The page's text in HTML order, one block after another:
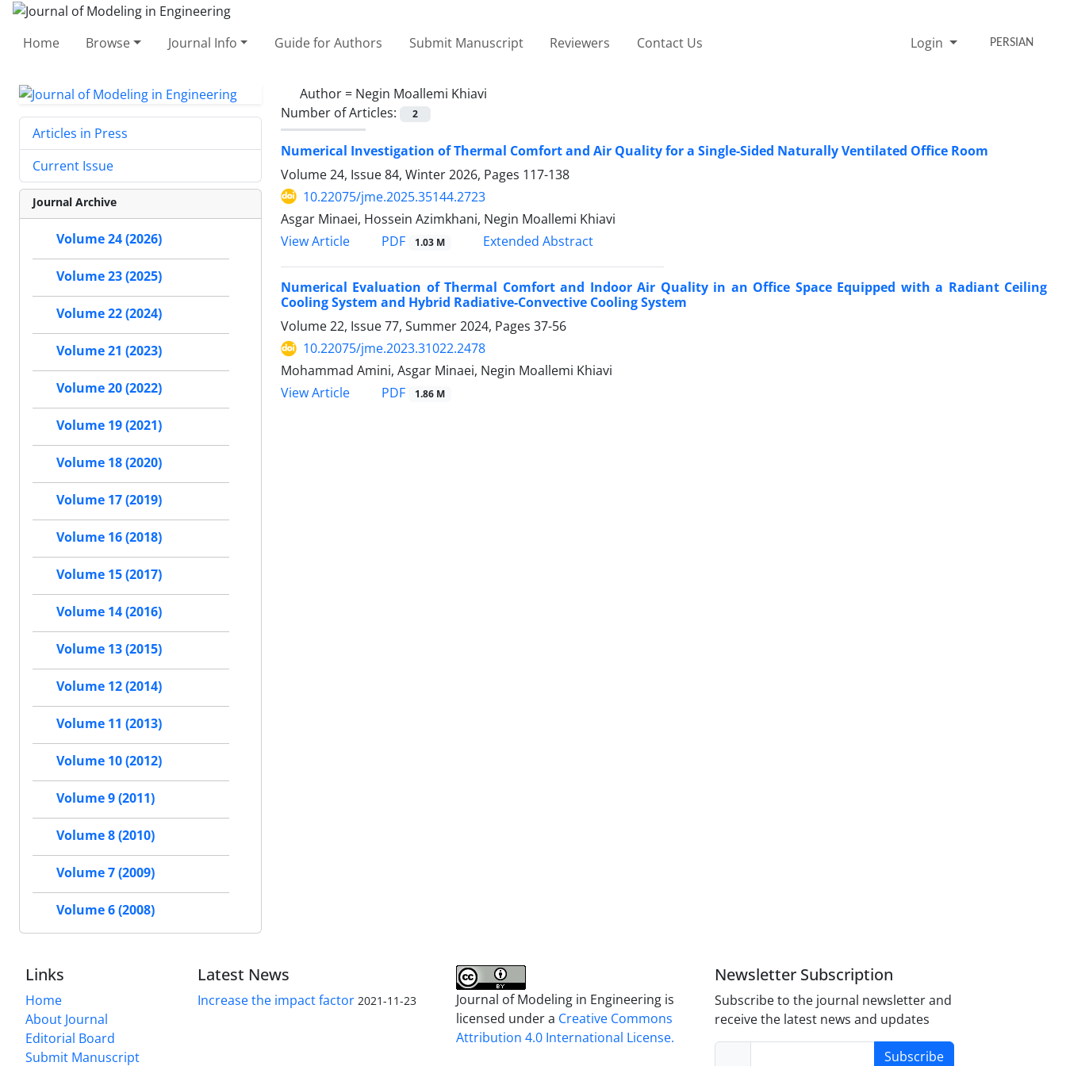
Home Browse Journal Info Guide for Authors Submit Manuscript Reviewers Contact Us Login PERSIAN
Author = Negin Moallemi Khiavi
Number of Articles:
2
Numerical Investigation of Thermal Comfort and Air Quality for a Single-Sided Naturally Ventilated Office Room
Volume 24, Issue 84, Winter 2026, Pages 117-138
10.22075/jme.2025.35144.2723
Asgar Minaei, Hossein Azimkhani, Negin Moallemi Khiavi
View Article
PDF 1.03 M Extended Abstract
Numerical Evaluation of Thermal Comfort and Indoor Air Quality in an Office Space Equipped with a Radiant Ceiling
Cooling System and Hybrid Radiative-Convective Cooling System
Volume 22, Issue 77, Summer 2024, Pages 37-56
10.22075/jme.2023.31022.2478
Mohammad Amini, Asgar Minaei, Negin Moallemi Khiavi
View Article
PDF 1.86 M
Articles in Press
Current Issue
Journal Archive
Volume 24 (2026)
Volume 23 (2025)
Volume 22 (2024)
Volume 21 (2023)
Volume 20 (2022)
Volume 19 (2021)
Volume 18 (2020)
Volume 17 (2019)
Volume 16 (2018)
Volume 15 (2017)
Volume 14 (2016)
Volume 13 (2015)
Volume 12 (2014)
Volume 11 (2013)
Volume 10 (2012)
Volume 9 (2011)
Volume 8 (2010)
Volume 7 (2009)
Volume 6 (2008)
Links
Home
About Journal
Editorial Board
Submit Manuscript
Latest News
Increase the impact factor 2021-11-23
Journal of Modeling in Engineering is
licensed under a Creative Commons
Attribution 4.0 International License.
Newsletter Subscription
Subscribe to the journal newsletter and
receive the latest news and updates
Subscribe